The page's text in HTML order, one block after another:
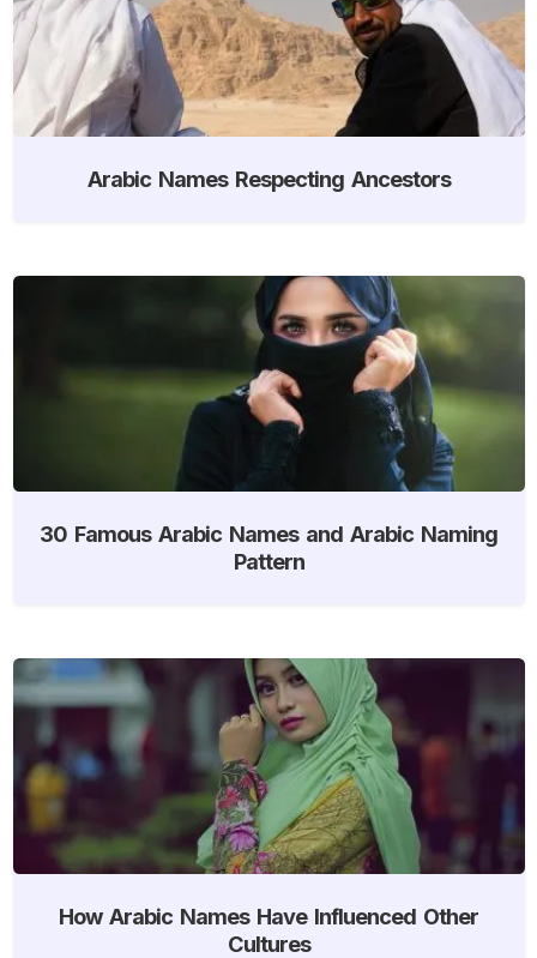
Arabic Names Respecting Ancestors
30 Famous Arabic Names and Arabic Naming
Pattern
How Arabic Names Have Influenced Other
Cultures